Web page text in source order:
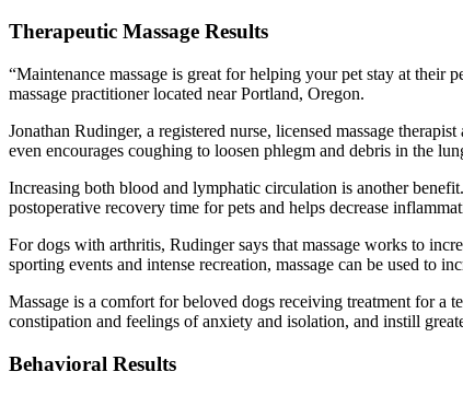
Therapeutic Massage Results
“Maintenance massage is great for helping your pet stay at
massage practitioner located near Portland, Oregon.
Jonathan Rudinger, a registered nurse, licensed massage
even encourages coughing to loosen phlegm and debris in the
Increasing both blood and lymphatic circulation is another
postoperative recovery time for pets and helps decrease
For dogs with arthritis, Rudinger says that massage works to
sporting events and intense recreation, massage can be used to
Massage is a comfort for beloved dogs receiving treatment for a
constipation and feelings of anxiety and isolation, and instill
Behavioral Results